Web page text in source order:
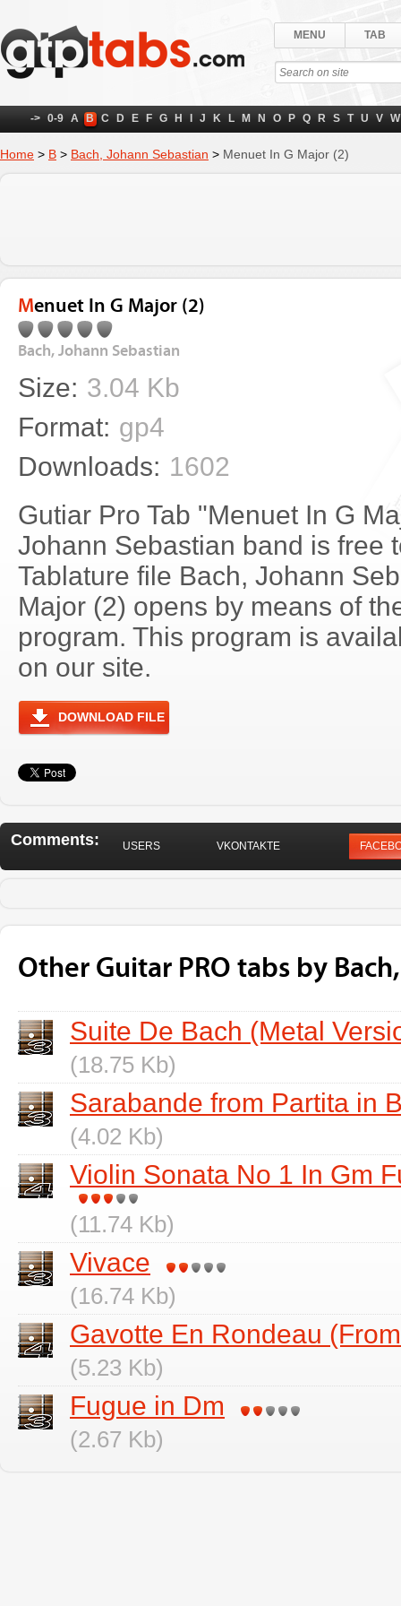
MENU TAB
-> 0-9 A B C D E F G H J K L M N O P Q R S T U V W
Home > B > Bach, Johann Sebastian > Menuet In G Major (2)
Menuet In G Major (2)
Bach, Johann Sebastian
Size: 3.04 Kb
Format: gp4
Downloads: 1602
Gutiar Pro Tab "Menuet In G
Johann Sebastian band is free
Tablature file Bach, Johann
Major (2) opens by means of
program. This program is
on our site.
DOWNLOAD FILE
Comments: USERS VKONTAKTE
Other Guitar PRO tabs by
Suite De Bach (Metal
(18.75 Kb)
Sarabande from Partita in
(4.02 Kb)
Violin Sonata No 1 In Gm
(11.74 Kb)
Vivace
(16.74 Kb)
Gavotte En Rondeau
(5.23 Kb)
Fugue in Dm
(2.67 Kb)